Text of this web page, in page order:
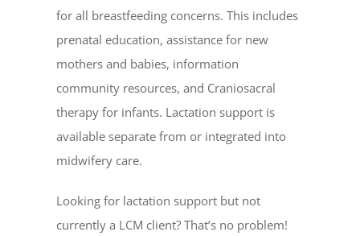
for all breastfeeding concerns. This includes
prenatal education, assistance for new
mothers and babies, information
community resources, and Craniosacral
therapy for infants. Lactation support is
available separate from or integrated into
midwifery care.
Looking for lactation support but not
currently a LCM client? That’s no problem!